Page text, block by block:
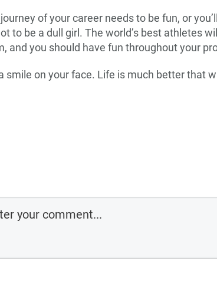
of your career needs to be fun, or
to be a dull girl. The world’s best athletes
and you should have fun throughout your
smile on your face. Life is much better that